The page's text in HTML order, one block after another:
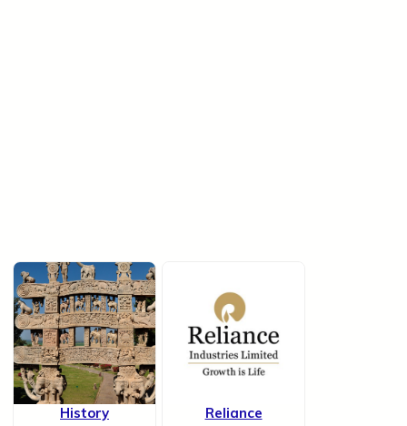
History Reliance